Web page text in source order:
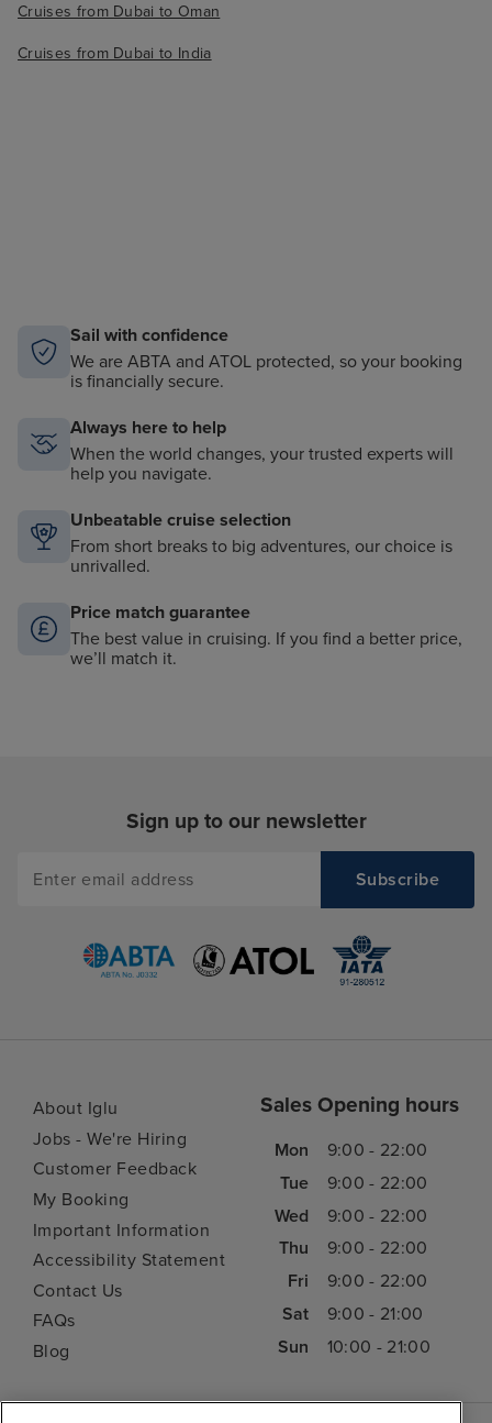
Cruises from Dubai to Oman
Cruises from Dubai to India
Sail with confidence
We are ABTA and ATOL protected, so your booking
is financially secure.
Always here to help
When the world changes, your trusted experts will
help you navigate.
Unbeatable cruise selection
From short breaks to big adventures, our choice is
unrivalled.
Price match guarantee
The best value in cruising. If you find a better price,
we’ll match it.
Sign up to our newsletter
About Iglu
Jobs - We're Hiring
Customer Feedback
My Booking
Important Information
Accessibility Statement
Contact Us
FAQs
Blog
Sales Opening hours
Mon
9:00 - 22:00
Tue
9:00 - 22:00
Wed
9:00 - 22:00
Thu
9:00 - 22:00
Fri
9:00 - 22:00
Sat
9:00 - 21:00
Sun
10:00 - 21:00